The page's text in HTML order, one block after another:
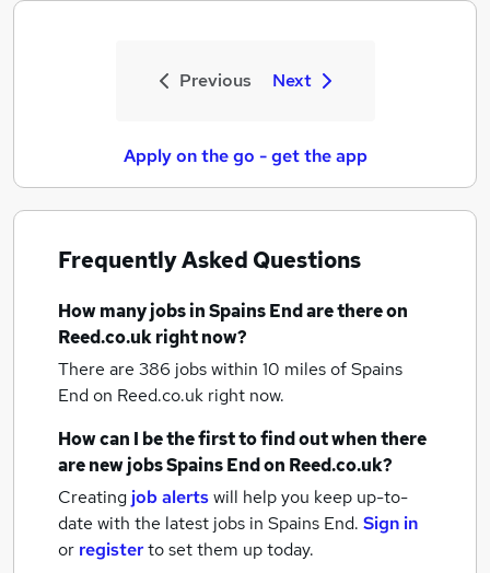
Previous Next
Apply on the go - get the app
Frequently Asked Questions
How manyjobsin Spains Endare there on
Reed.co.uk right now?
There are 386 jobs within 10 miles of Spains
Endon Reed.co.uk right now.
How can I be the first to find out when there
are newjobsSpains Endon Reed.co.uk?
Creating job alertswill help you keep up-to-
date with the latest jobs in Spains End. Sign in
or registerto set them up today.